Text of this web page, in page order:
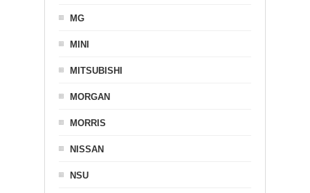
MG
MINI
MITSUBISHI
MORGAN
MORRIS
NISSAN
NSU